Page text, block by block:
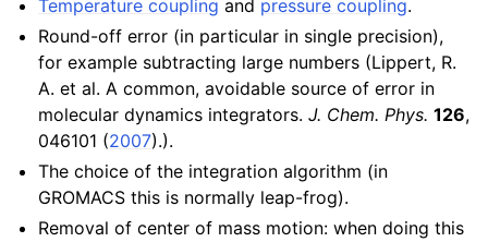
Temperature coupling and pressure coupling.
Round-off error (in particular in single precision),
for example subtracting large numbers (Lippert, R.
A. et al. A common, avoidable source of error in
molecular dynamics integrators.J. Chem. Phys. 126,
046101 (2007).).
The choice of the integration algorithm (in
GROMACS this is normally leap-frog).
Removal of center of mass motion: when doing this